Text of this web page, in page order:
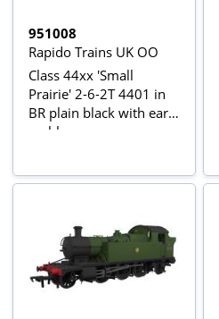
951008
Rapido Trains UK OO
Class 44xx 'Small
Prairie' 2-6-2T 4401 in
BR plain black with early
emblem